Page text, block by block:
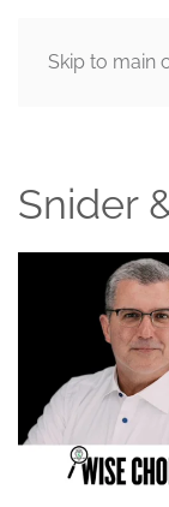
Skip to main
Snider